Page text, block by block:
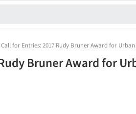
Call for Entries: 2017 Rudy Bruner Award for
Bruner Award for